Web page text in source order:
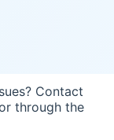
Contact
through the